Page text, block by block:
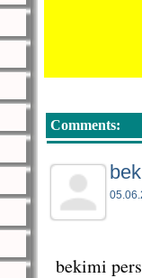
Comments:
bekimi